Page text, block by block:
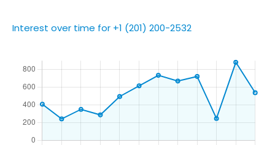
Interest over time for +1 (201) 200-2532